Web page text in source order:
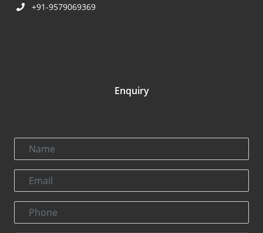
+91-9579069369
Enquiry